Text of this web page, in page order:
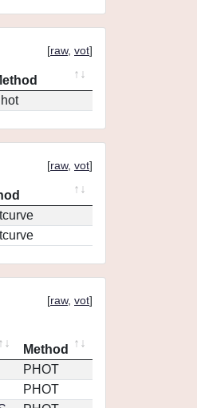
[raw, vot]
[raw, vot]
[raw, vot]
Method
PHOT
PHOT